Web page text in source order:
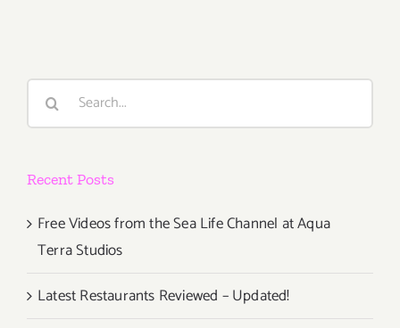
Recent Posts
Free Videos from the Sea Life Channel at Aqua
Terra Studios
Latest Restaurants Reviewed – Updated!